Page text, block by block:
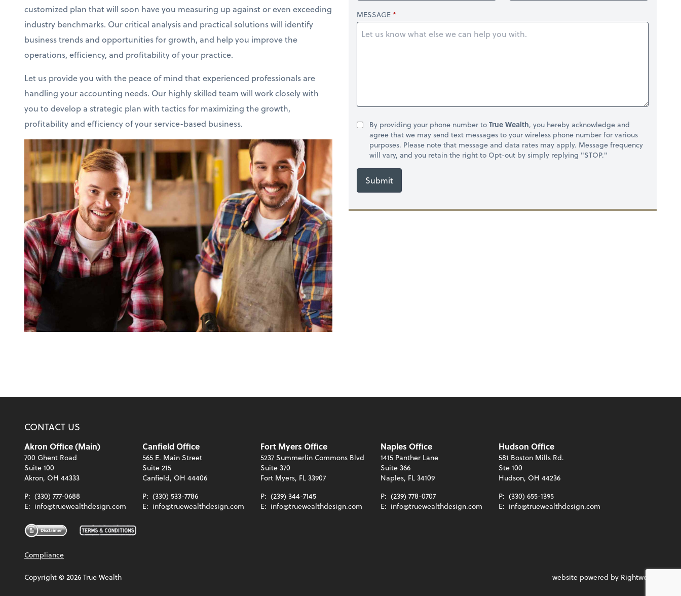
customized plan that will soon have you measuring up against or even exceeding
industry benchmarks. Our critical analysis and practical solutions will identify
business trends and opportunities for growth, and help you improve the
operations, efficiency, and profitability of your practice.
Let us provide you with the peace of mind that experienced professionals are
handling your accounting needs. Our highly skilled team will work closely with
you to develop a strategic plan with tactics for maximizing the growth,
profitability and efficiency of your service-based business.
MESSAGE
By providing your phone number toTrue Wealth, you hereby acknowledge and
agree that we may send text messages to your wireless phone number for various
purposes. Please note that message and data rates may apply. Message frequency
will vary, and you retain the right to Opt-out by simply replying "STOP."
Submit
CONTACT US
Akron Office (Main)
700 Ghent Road
Suite 100
Akron, OH 44333
P: (330) 777-0688
E: info@truewealthdesign.com
Canfield Office
565 E. Main Street
Suite 215
Canfield, OH 44406
P: (330) 533-7786
E: info@truewealthdesign.com
Fort Myers Office
5237 Summerlin Commons Blvd
Suite 370
Fort Myers, FL 33907
P: (239) 344-7145
E: info@truewealthdesign.com
Naples Office
1415 Panther Lane
Suite 366
Naples, FL 34109
P: (239) 778-0707
E: info@truewealthdesign.com
Hudson Office
581 Boston Mills Rd.
Ste 100
Hudson, OH 44236
P: (330) 655-1395
E: info@truewealthdesign.com
Compliance
Copyright ©2026True Wealth website powered by Rightworks